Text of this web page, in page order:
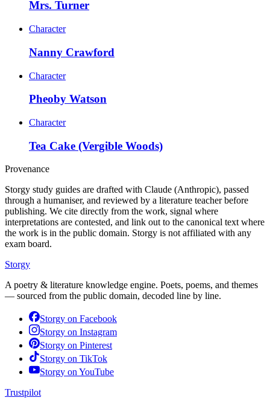
Mrs. Turner
Character
Nanny Crawford
Character
Pheoby Watson
Character
Tea Cake (Vergible Woods)
Provenance
Storgy study guides are drafted with Claude (Anthropic), passed
through a humaniser, and reviewed by a literature teacher before
publishing. We cite directly from the work, signal where
interpretations are contested, and link out to the canonical text where
the work is in the public domain. Storgy is not affiliated with any
exam board.
Storgy
A poetry & literature knowledge engine. Poets, poems, and themes
— sourced from the public domain, decoded line by line.
Storgy on Facebook
Storgy on Instagram
Storgy on Pinterest
Storgy on TikTok
Storgy on YouTube
Trustpilot